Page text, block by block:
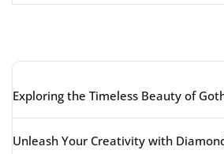
Exploring the Timeless Beauty of
Unleash Your Creativity with